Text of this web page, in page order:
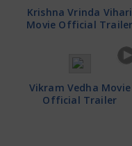
Krishna Vrinda Vihari
Movie Official Trailer
Vikram Vedha Movie
Official Trailer